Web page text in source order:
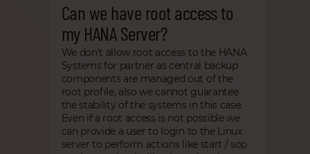
Can we have root access to
my HANA Server?
We don't allow root access to the HANA
Systems for partner as central backup
components are managed out of the
root profile, also we cannot guarantee
the stability of the systems in this case.
Even if a root access is not possible we
can provide a user to login to the Linux
server to perform actions like start / sop